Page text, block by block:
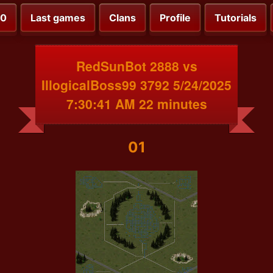
Last games Clans Profile Tutorials
RedSunBot 2888 vs
IllogicalBoss99 3792 5/24/2025
7:30:41 AM 22 minutes
01